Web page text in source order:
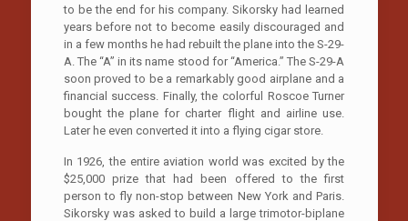
to be the end for his company. Sikorsky had learned
years before not to become easily discouraged and
in a few months he had rebuilt the plane into the S-29-
A. The “A” in its name stood for “America.” The S-29-A
soon proved to be a remarkably good airplane and a
financial success. Finally, the colorful Roscoe Turner
bought the plane for charter flight and airline use.
Later he even converted it into a flying cigar store.
In 1926, the entire aviation world was excited by the
$25,000 prize that had been offered to the first
person to fly non-stop between New York and Paris.
Sikorsky was asked to build a large trimotor-biplane